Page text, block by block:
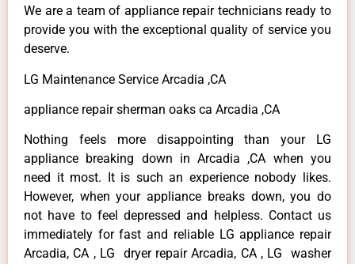
We are a team of appliance repair technicians ready to
provide you with the exceptional quality of service you
deserve.
LG Maintenance Service Arcadia ,CA
appliance repair sherman oaks ca Arcadia ,CA
Nothing feels more disappointing than your LG
appliance breaking down in Arcadia ,CA when you
need it most. It is such an experience nobody likes.
However, when your appliance breaks down, you do
not have to feel depressed and helpless. Contact us
immediately for fast and reliable LG appliance repair
Arcadia, CA , LG dryer repair Arcadia, CA , LG washer